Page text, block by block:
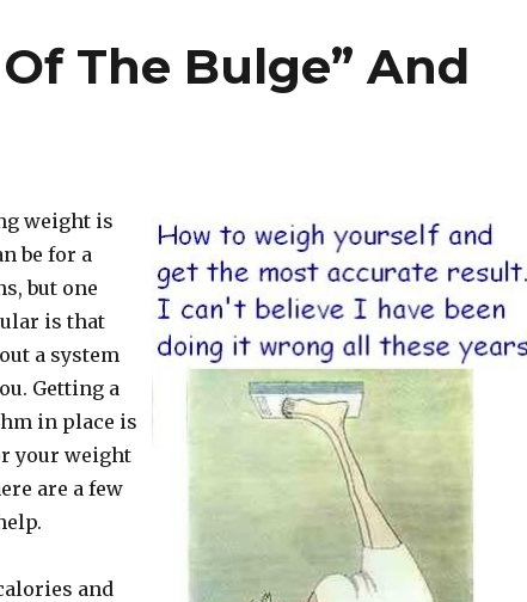
The Bulge” And
weight is
be for a
but one
is that
a system
Getting a
in place is
your weight
are a few
and